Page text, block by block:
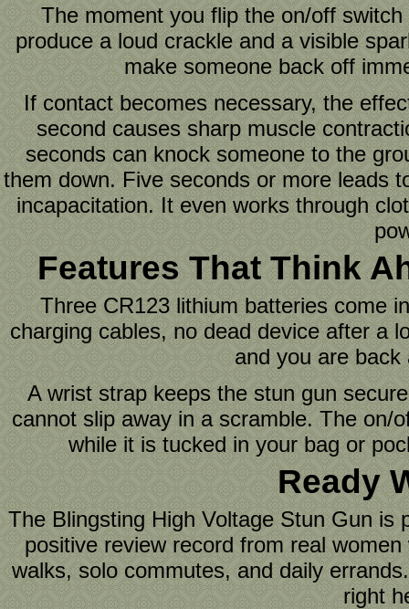
The moment you flip the on/off
produce a loud crackle and a visible
make someone back off
If contact becomes necessary, the
second causes sharp muscle
seconds can knock someone to the
them down. Five seconds or more leads
incapacitation. It even works through
Features That Think
Three CR123 lithium batteries come
charging cables, no dead device after a
and you are
A wrist strap keeps the stun gun
cannot slip away in a scramble. The on/
while it is tucked in your bag or
Ready
The Blingsting High Voltage Stun Gun is
positive review record from real
walks, solo commutes, and daily
right